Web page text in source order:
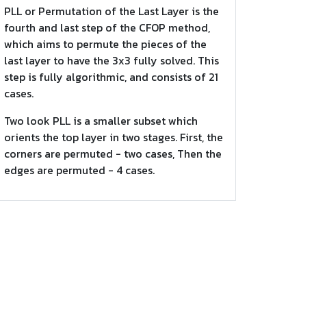
PLL or Permutation of the Last Layer is the
fourth and last step of the CFOP method,
which aims to permute the pieces of the
last layer to have the 3x3 fully solved. This
step is fully algorithmic, and consists of 21
cases.
Two look PLL is a smaller subset which
orients the top layer in two stages. First, the
corners are permuted - two cases, Then the
edges are permuted - 4 cases.